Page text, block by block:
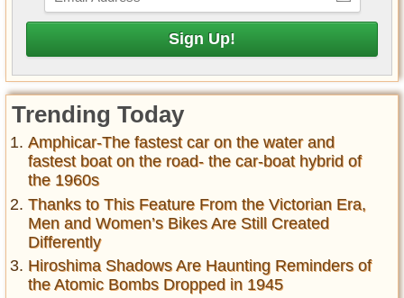
Trending Today
Amphicar-The fastest car on the water and
fastest boat on the road- the car-boat hybrid of
the 1960s
Thanks to This Feature From the Victorian Era,
Men and Women’s Bikes Are Still Created
Differently
Hiroshima Shadows Are Haunting Reminders of
the Atomic Bombs Dropped in 1945